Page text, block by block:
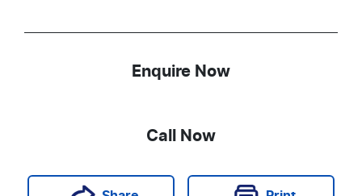
Enquire Now
Call Now